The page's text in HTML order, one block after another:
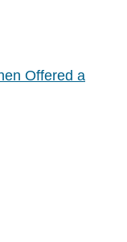
Offered a